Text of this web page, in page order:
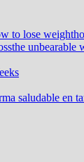
to lose weight
the unbearable
saludable en